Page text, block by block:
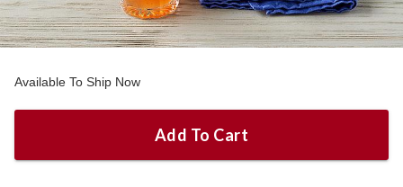
Available To Ship Now
Add To Cart